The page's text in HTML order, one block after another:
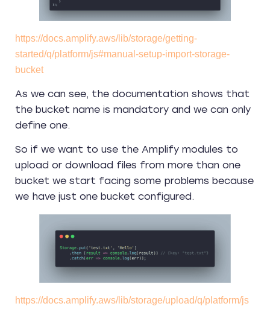
https://docs.amplify.aws/lib/storage/getting-
started/q/platform/js#manual-setup-import-storage-
bucket
As we can see, the documentation shows that
the bucket name is mandatory and we can only
define one.
So if we want to use the Amplify modules to
upload or download files from more than one
bucket we start facing some problems because
we have just one bucket configured.
https://docs.amplify.aws/lib/storage/upload/q/platform/js